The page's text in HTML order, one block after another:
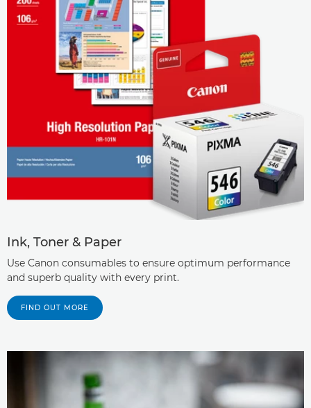
Ink, Toner & Paper
Use Canon consumables to ensure optimum performance
and superb quality with every print.
FIND OUT MORE